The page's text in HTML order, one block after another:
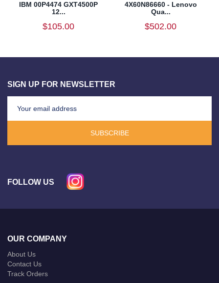
IBM 00P4474 GXT4500P
12...
$105.00
4X60N86660 - Lenovo
Qua...
$502.00
SIGN UP FOR NEWSLETTER
SUBSCRIBE
FOLLOW US
OUR COMPANY
About Us
Contact Us
Track Orders